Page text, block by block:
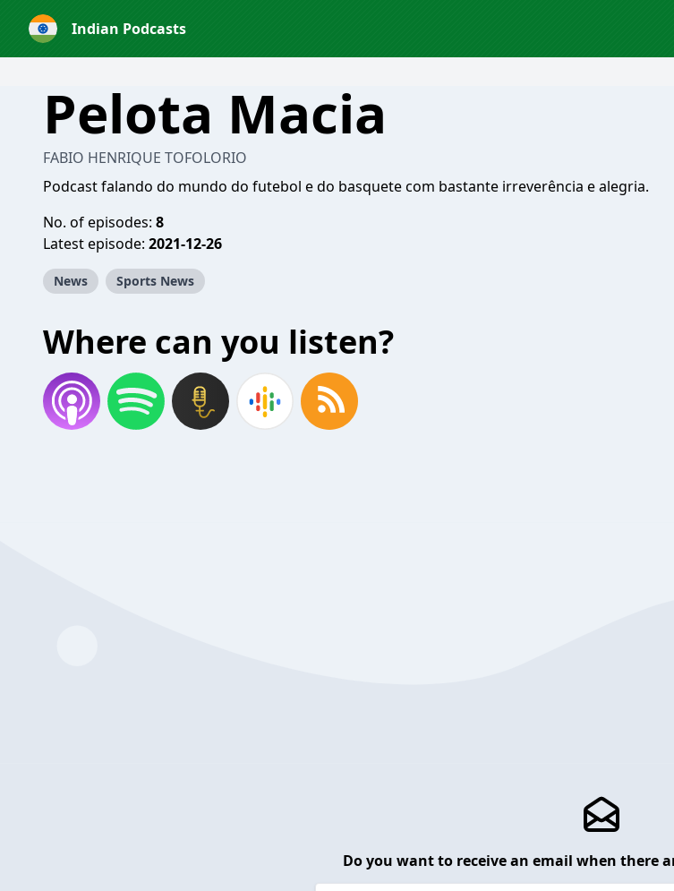
Indian Podcasts
Pelota Macia
FABIO HENRIQUE TOFOLORIO
Podcast falando do mundo do futebol e do basquete com bastante irreverência e alegria.
No. of episodes: 8
Latest episode: 2021-12-26
News Sports News
Where can you listen?
Do you want to receive an email when there